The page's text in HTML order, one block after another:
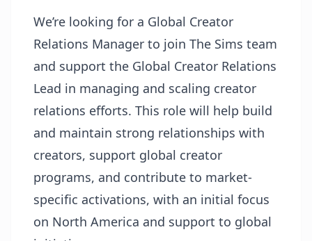
We’re looking for a Global Creator
Relations Manager to join The Sims team
and support the Global Creator Relations
Lead in managing and scaling creator
relations efforts. This role will help build
and maintain strong relationships with
creators, support global creator
programs, and contribute to market-
specific activations, with an initial focus
on North America and support to global